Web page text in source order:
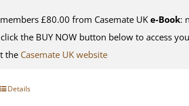
£80.00 from Casemate UK e-Book:
the BUY NOW button below to access
the Casemate UK website
Details